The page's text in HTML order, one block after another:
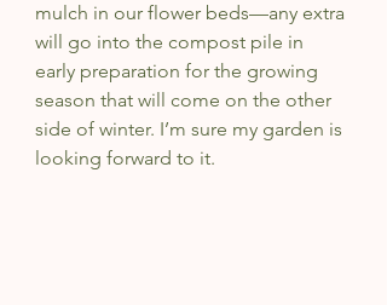
mulch in our flower beds—any extra
will go into the compost pile in
early preparation for the growing
season that will come on the other
side of winter. I’m sure my garden is
looking forward to it.